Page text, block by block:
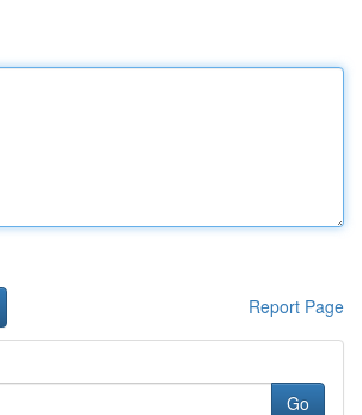
Report Page
Go